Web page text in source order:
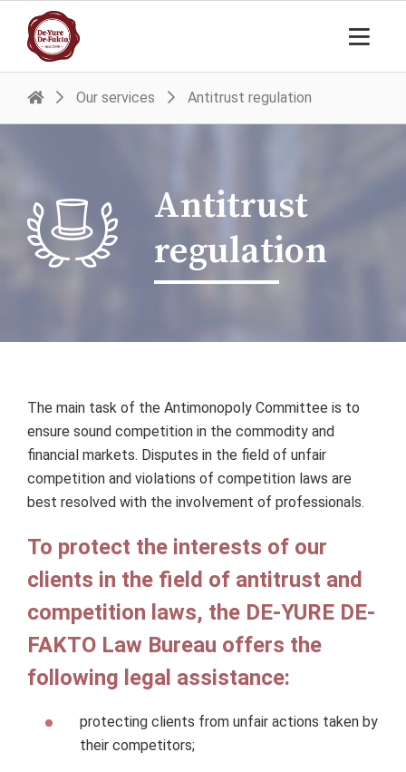
Our services Antitrust regulation
Antitrust
regulation
The main task of the Antimonopoly Committee is to
ensure sound competition in the commodity and
financial markets. Disputes in the field of unfair
competition and violations of competition laws are
best resolved with the involvement of professionals.
To protect the interests of our
clients in the field of antitrust and
competition laws, the DE-YURE DE-
FAKTO Law Bureau offers the
following legal assistance:
protecting clients from unfair actions taken by
their competitors;